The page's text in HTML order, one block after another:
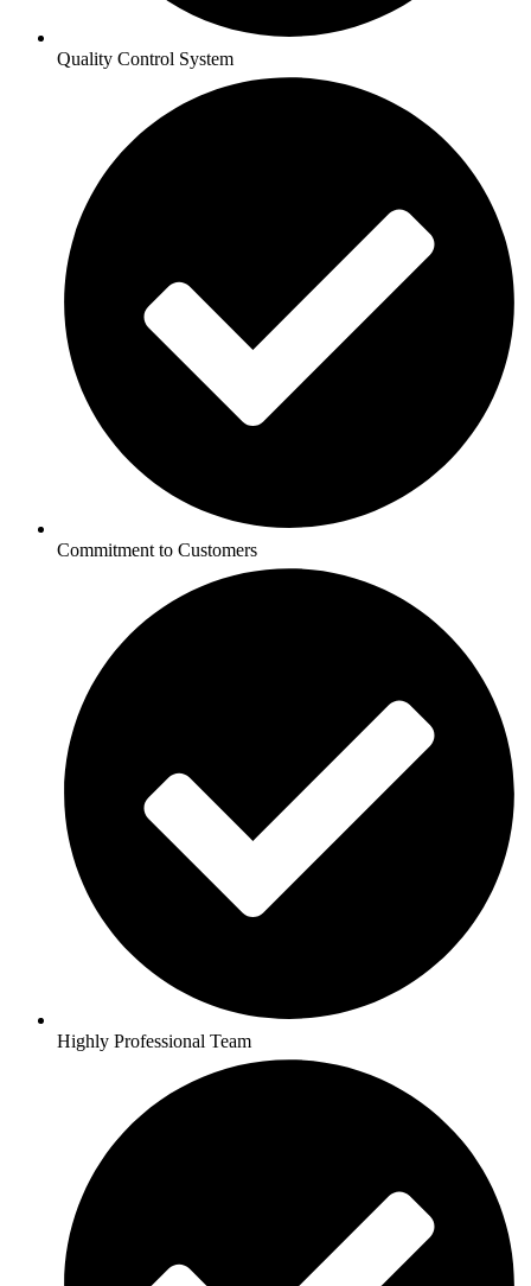
Quality Control System
Commitment to Customers
Highly Professional Team